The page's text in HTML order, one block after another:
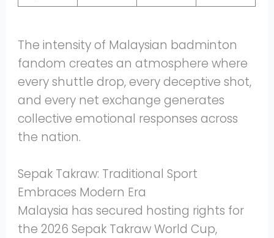
The intensity of Malaysian badminton
fandom creates an atmosphere where
every shuttle drop, every deceptive shot,
and every net exchange generates
collective emotional responses across
the nation.
Sepak Takraw: Traditional Sport
Embraces Modern Era
Malaysia has secured hosting rights for
the 2026 Sepak Takraw World Cup,